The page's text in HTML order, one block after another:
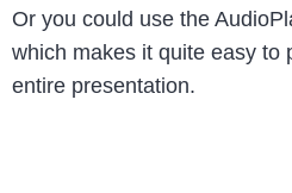
Or you could use the
which makes it quite easy to
entire presentation.